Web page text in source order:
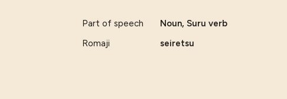
Part of speech
Noun, Suru verb
Romaji
seiretsu